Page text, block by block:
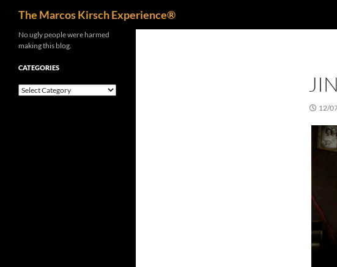
content
The Marcos Kirsch Experience®
12/
No ugly people were harmed
making this blog.
CATEGORIES
Categories